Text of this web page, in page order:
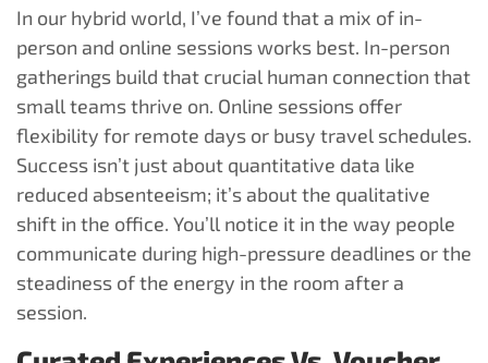
In our hybrid world, I’ve found that a mix of in-
person and online sessions works best. In-person
gatherings build that crucial human connection that
small teams thrive on. Online sessions offer
flexibility for remote days or busy travel schedules.
Success isn’t just about quantitative data like
reduced absenteeism; it’s about the qualitative
shift in the office. You’ll notice it in the way people
communicate during high-pressure deadlines or the
steadiness of the energy in the room after a
session.